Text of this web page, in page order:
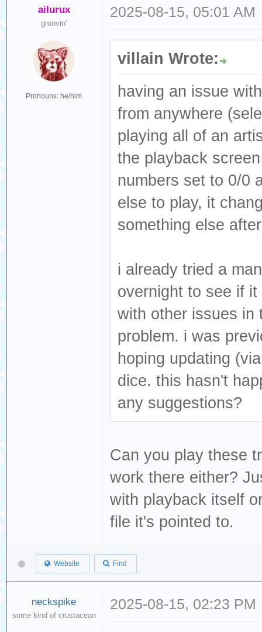
ailurux
groovin'
Pronouns: he/him
2025-08-15, 05:01 AM
villain Wrote:
having an issue
from anywhere
playing all of an
the playback
numbers set to 0/0
else to play, it
something else
i already tried a
overnight to see if
with other issues in
problem. i was
hoping updating
dice. this hasn't
any suggestions?
Can you play these
work there either?
with playback itself
file it's pointed to.
Website Find
neckspike
some kind of crustacean
2025-08-15, 02:23 PM